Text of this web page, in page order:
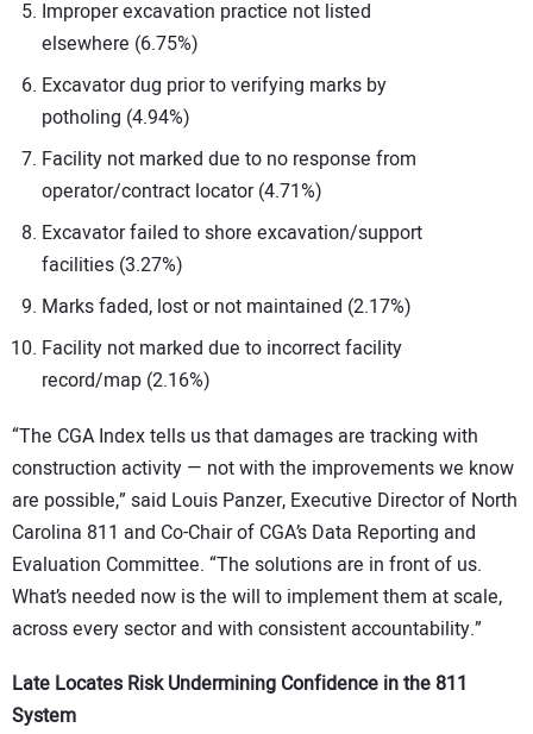
Improper excavation practice not listed
elsewhere (6.75%)
Excavator dug prior to verifying marks by
potholing (4.94%)
Facility not marked due to no response from
operator/contract locator (4.71%)
Excavator failed to shore excavation/support
facilities (3.27%)
Marks faded, lost or not maintained (2.17%)
Facility not marked due to incorrect facility
record/map (2.16%)
“The CGA Index tells us that damages are tracking with
construction activity — not with the improvements we know
are possible,” said Louis Panzer, Executive Director of North
Carolina 811 and Co-Chair of CGA’s Data Reporting and
Evaluation Committee. “The solutions are in front of us.
What’s needed now is the will to implement them at scale,
across every sector and with consistent accountability.”
Late Locates Risk Undermining Confidence in the 811
System